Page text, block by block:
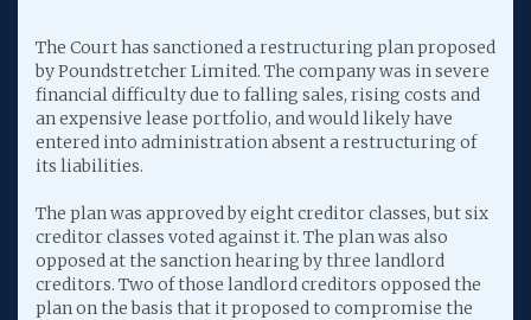
The Court has sanctioned a restructuring plan proposed
by Poundstretcher Limited. The company was in severe
financial difficulty due to falling sales, rising costs and
an expensive lease portfolio, and would likely have
entered into administration absent a restructuring of
its liabilities.
The plan was approved by eight creditor classes, but six
creditor classes voted against it. The plan was also
opposed at the sanction hearing by three landlord
creditors. Two of those landlord creditors opposed the
plan on the basis that it proposed to compromise the